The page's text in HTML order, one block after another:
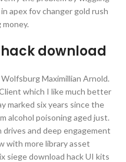
apex fov changer gold rush
download
Maximillian Arnold.
which I like much better
marked six years since the
alcohol poisoning aged just.
and deep engagement
with more library asset
siege download hack UI kits